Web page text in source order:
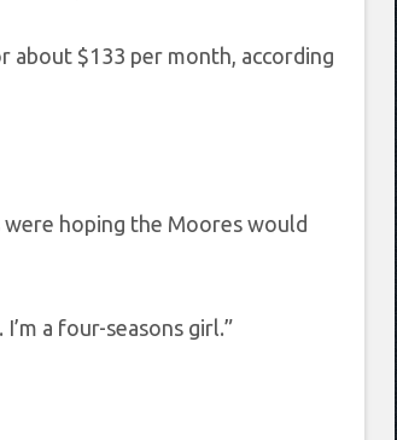
about $133 per month, according
hoping the Moores would
a four-seasons girl.”